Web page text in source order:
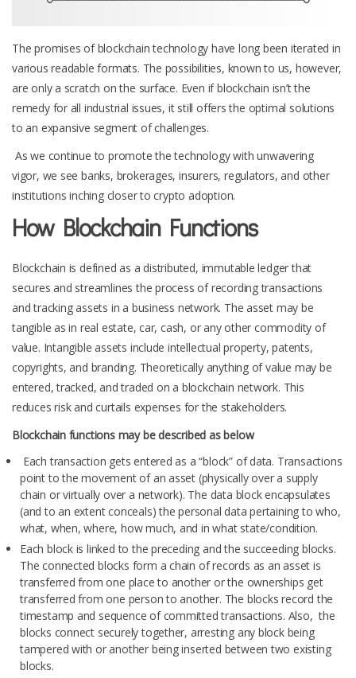
The promises of blockchain technology have long been iterated in
various readable formats. The possibilities, known to us, however,
are only a scratch on the surface. Even if blockchain isn’t the
remedy for all industrial issues, it still offers the optimal solutions
to an expansive segment of challenges.
As we continue to promote the technology with unwavering
vigor, we see banks, brokerages, insurers, regulators, and other
institutions inching closer to crypto adoption.
How Blockchain Functions
Blockchain is defined as a distributed, immutable ledger that
secures and streamlines the process of recording transactions
and tracking assets in a business network. The asset may be
tangible as in real estate, car, cash, or any other commodity of
value. Intangible assets include intellectual property, patents,
copyrights, and branding. Theoretically anything of value may be
entered, tracked, and traded on a blockchain network. This
reduces risk and curtails expenses for the stakeholders.
Blockchain functions may be described as below
Each transaction gets entered as a “block” of data. Transactions
point to the movement of an asset (physically over a supply
chain or virtually over a network). The data block encapsulates
(and to an extent conceals) the personal data pertaining to who,
what, when, where, how much, and in what state/condition.
Each block is linked to the preceding and the succeeding blocks.
The connected blocks form a chain of records as an asset is
transferred from one place to another or the ownerships get
transferred from one person to another. The blocks record the
timestamp and sequence of committed transactions. Also, the
blocks connect securely together, arresting any block being
tampered with or another being inserted between two existing
blocks.